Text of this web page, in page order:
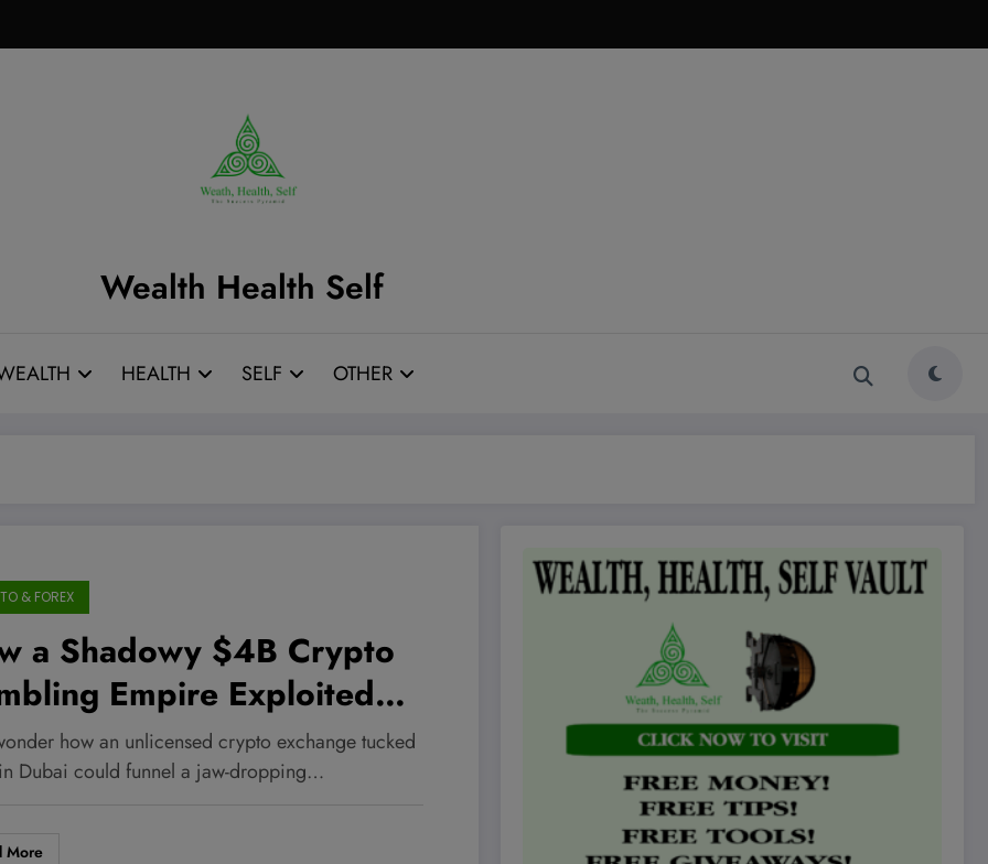
Wealth Health Self
HEALTH SELF OTHER
& FOREX
a Shadowy $4B Crypto
Empire Exploited
Dark Market to Slip
the Radar—And What It
for Your Investments
how an unlicensed crypto exchange tucked
Dubai could funnel a jaw-dropping…
More